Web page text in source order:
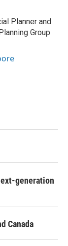
Planner and
Group
generation
Canada